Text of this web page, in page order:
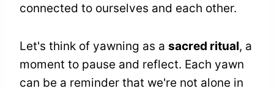
connected to ourselves and each other.
Let's think of yawning as a sacred ritual, a
moment to pause and reflect. Each yawn
can be a reminder that we're not alone in